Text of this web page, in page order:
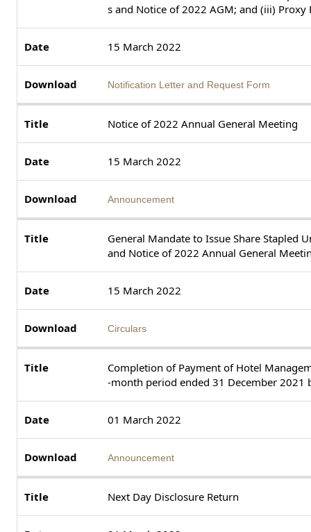
s and Notice of 2022 AGM; and (iii)
15 March 2022
Notification Letter and Request Form
Notice of 2022 Annual General Meeting
15 March 2022
Announcement
General Mandate to Issue Share Stapled
and Notice of 2022 Annual General
15 March 2022
Circulars
Completion of Payment of Hotel
-month period ended 31 December 2021
01 March 2022
Announcement
Next Day Disclosure Return